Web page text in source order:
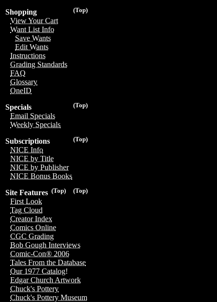
(Top)
Shopping
View Your Cart
Want List Info
Save Wants
Edit Wants
Instructions
Grading Standards
FAQ
Glossary
OneID
(Top)
Specials
Email Specials
Weekly Specials
(Top)
Subscriptions
NICE Info
NICE by Title
NICE by Publisher
NICE Bonus Books
(Top)
(Top)
Site Features
First Look
Tag Cloud
Creator Index
Comics Online
CGC Grading
Bob Gough Interviews
Comic-Con® 2006
Tales From the Database
Our 1977 Catalog!
Edgar Church Artwork
Chuck's Pottery
Chuck's Pottery Museum